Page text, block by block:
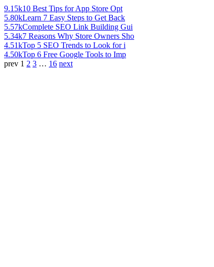
9.15k10 Best Tips for App Store Opt
5.80kLearn 7 Easy Steps to Get Back
5.57kComplete SEO Link Building Gui
5.34k7 Reasons Why Store Owners Sho
4.51kTop 5 SEO Trends to Look for i
4.50kTop 6 Free Google Tools to Imp
prev 1 2 3 … 16 next